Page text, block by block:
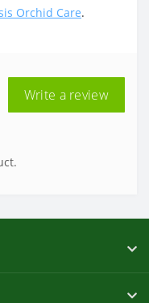
Orchid Care.
Write a review